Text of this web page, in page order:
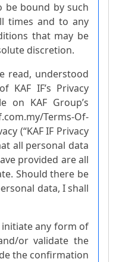
be bound by such
times and to any
that may be
discretion.
read, understood
IF’s Privacy
on KAF Group’s
Terms-Of-
(“KAF IF Privacy
all personal data
provided are all
Should there be
data, I shall
initiate any form of
or validate the
the confirmation